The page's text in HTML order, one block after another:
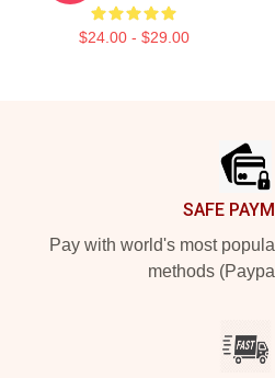
$24.00 - $29.00
SAFE
Pay with world's most
methods